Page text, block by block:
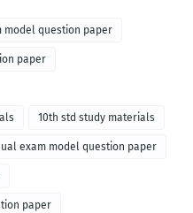
model question paper
paper
10th std study materials
exam model question paper
paper